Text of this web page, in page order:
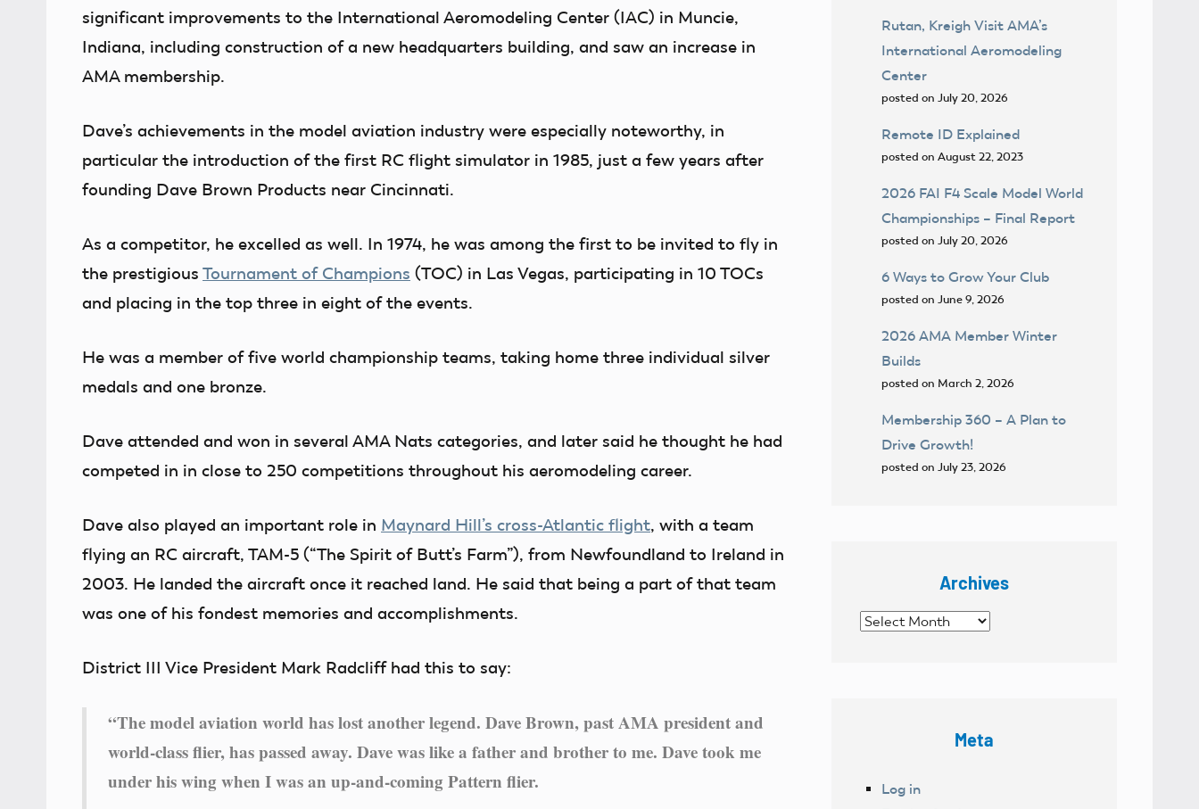
significant improvements to the International Aeromodeling Center (IAC) in Muncie,
Indiana, including construction of a new headquarters building, and saw an increase in
AMA membership.
Dave’s achievements in the model aviation industry were especially noteworthy, in
particular the introduction of the first RC flight simulator in 1985, just a few years after
founding Dave Brown Products near Cincinnati.
As a competitor, he excelled as well. In 1974, he was among the first to be invited to fly in
the prestigious Tournament of Champions (TOC) in Las Vegas, participating in 10 TOCs
and placing in the top three in eight of the events.
He was a member of five world championship teams, taking home three individual silver
medals and one bronze.
Dave attended and won in several AMA Nats categories, and later said he thought he had
competed in in close to 250 competitions throughout his aeromodeling career.
Dave also played an important role in Maynard Hill’s cross-Atlantic flight, with a team
flying an RC aircraft, TAM-5 (“The Spirit of Butt’s Farm”), from Newfoundland to Ireland in
2003. He landed the aircraft once it reached land. He said that being a part of that team
was one of his fondest memories and accomplishments.
District III Vice President Mark Radcliff had this to say:
“The model aviation world has lost another legend. Dave Brown, past AMA president and
world-class flier, has passed away. Dave was like a father and brother to me. Dave took me
under his wing when I was an up-and-coming Pattern flier.
Rutan, Kreigh Visit AMA’s
International Aeromodeling
Center
posted on July 20, 2026
Remote ID Explained
posted on August 22, 2023
2026 FAI F4 Scale Model World
Championships – Final Report
posted on July 20, 2026
6 Ways to Grow Your Club
posted on June 9, 2026
2026 AMA Member Winter
Builds
posted on March 2, 2026
Membership 360 – A Plan to
Drive Growth!
posted on July 23, 2026
Archives
Archives
Meta
Log in